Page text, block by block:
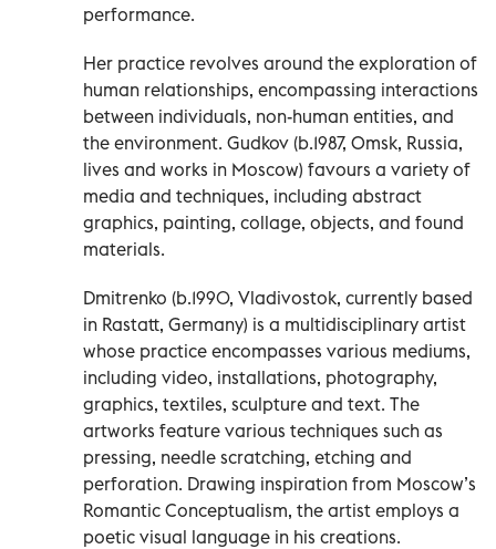
performance.
Her practice revolves around the exploration of
human relationships, encompassing interactions
between individuals, non-human entities, and
the environment. Gudkov (b.1987, Omsk, Russia,
lives and works in Moscow) favours a variety of
media and techniques, including abstract
graphics, painting, collage, objects, and found
materials.
Dmitrenko (b.1990, Vladivostok, currently based
in Rastatt, Germany) is a multidisciplinary artist
whose practice encompasses various mediums,
including video, installations, photography,
graphics, textiles, sculpture and text. The
artworks feature various techniques such as
pressing, needle scratching, etching and
perforation. Drawing inspiration from Moscow’s
Romantic Conceptualism, the artist employs a
poetic visual language in his creations.